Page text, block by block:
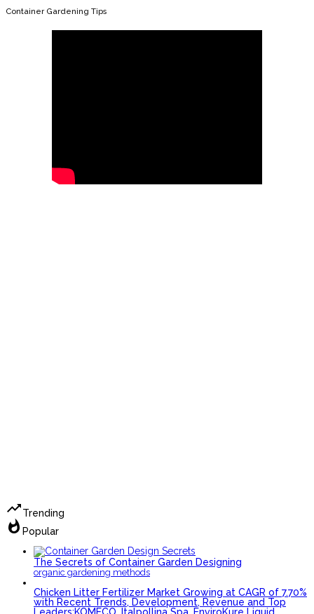
Container Gardening Tips
trending_upTrending
whatshot Popular
The Secrets of Container Garden Designing
organic gardening methods
Chicken Litter Fertilizer Market Growing at CAGR of 7.70%
with Recent Trends, Development, Revenue and Top
Leaders:KOMECO, Italpollina Spa, EnviroKure Liquid